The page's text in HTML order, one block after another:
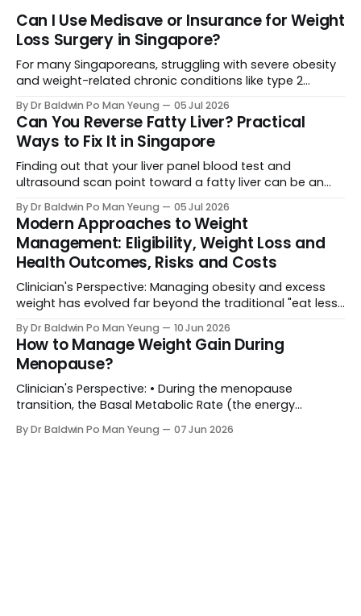
Can I Use Medisave or Insurance for Weight
Loss Surgery in Singapore?
For many Singaporeans, struggling with severe obesity
and weight-related chronic conditions like type 2
battle. When lifestyle changes stall, weight loss surgery
(metabolic or bariatric surgery) becomes a life-saving
medical necessity rather than a cosmetic luxury. Yet,
the biggest
By Dr Baldwin Po Man Yeung 05 Jul 2026
Can You Reverse Fatty Liver? Practical
Ways to Fix It in Singapore
Finding out that your liver panel blood test and
ultrasound scan point toward a fatty liver can be an
to feel anxious when medical reports flag something
new. However, before you assume the worst, here is the
ground reality: Your liver is
By Dr Baldwin Po Man Yeung 05 Jul 2026
Modern Approaches to Weight
Management: Eligibility, Weight Loss and
Health Outcomes, Risks and Costs
Clinician's Perspective: Managing obesity and excess
weight has evolved far beyond the traditional "eat less,
recognize obesity as a complex, chronic condition
requiring a spectrum of interventions—ranging from
behavioural changes to advanced surgical procedures.
Choosing the right path depends
By Dr Baldwin Po Man Yeung 10 Jun 2026
How to Manage Weight Gain During
Menopause?
Clinician's Perspective: • During the menopause
transition, the Basal Metabolic Rate (the energy
approximately 250 to 300 kcal per day. In essence, the
By Dr Baldwin Po Man Yeung 07 Jun 2026